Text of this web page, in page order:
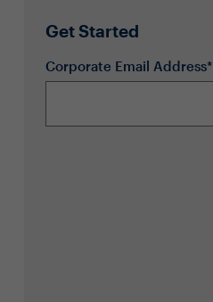
Get Started
Corporate Email Address*